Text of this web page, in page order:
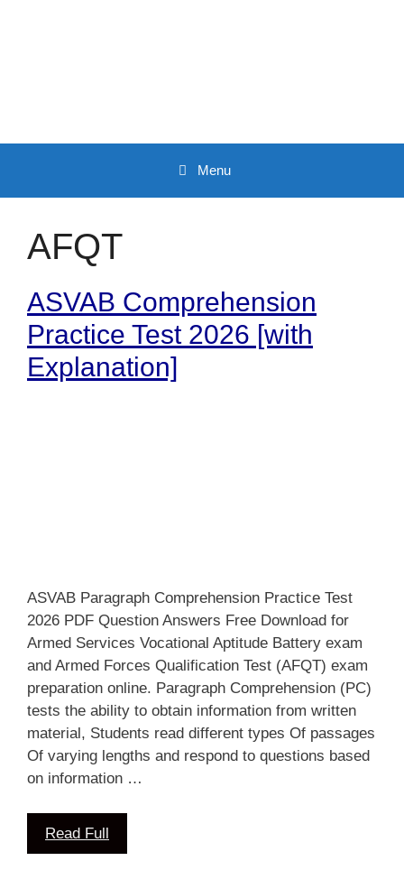
Menu
AFQT
ASVAB Comprehension
Practice Test 2026 [with
Explanation]
ASVAB Paragraph Comprehension Practice Test
2026 PDF Question Answers Free Download for
Armed Services Vocational Aptitude Battery exam
and Armed Forces Qualification Test (AFQT) exam
preparation online. Paragraph Comprehension (PC)
tests the ability to obtain information from written
material, Students read different types Of passages
Of varying lengths and respond to questions based
on information …
Read Full